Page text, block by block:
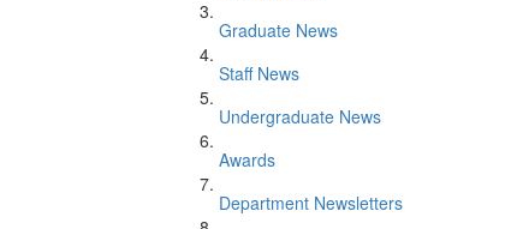
Graduate News
Staff News
Undergraduate News
Awards
Department Newsletters